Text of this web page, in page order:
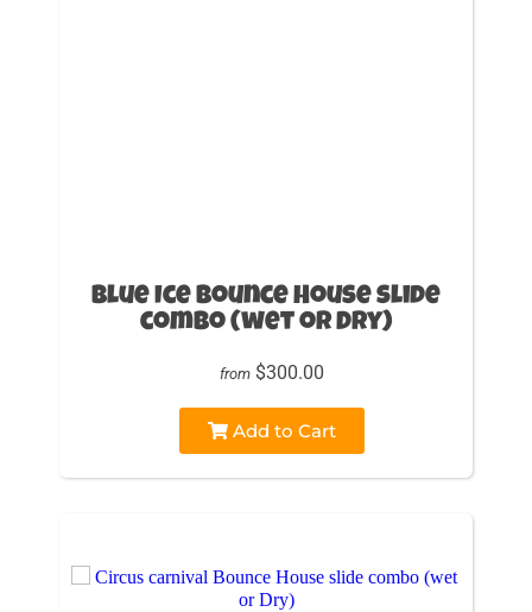
Blue Ice Bounce House slide
combo (wet or Dry)
from $300.00
Add to Cart